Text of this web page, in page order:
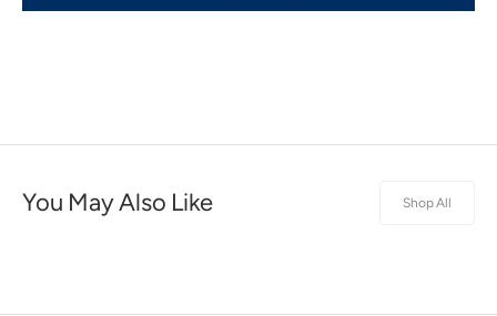
You May Also Like Shop All